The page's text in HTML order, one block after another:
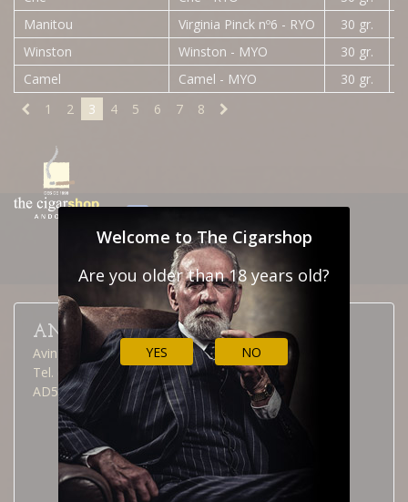
Welcome to The Cigarshop
Are you older than 18 years old?
YES NO
Manitou
Virginia Pinck nº6 - RYO 30 gr.
Winston
Winston - MYO 30 gr.
Camel
Camel - MYO 30 gr.
1
2 3 4 5 6 7 8
CUSTOMS
ANDORRA LA VELLA
Avinguda Meritxell, 40
Tel. (376) 826 515
AD500 Andorra la Vella